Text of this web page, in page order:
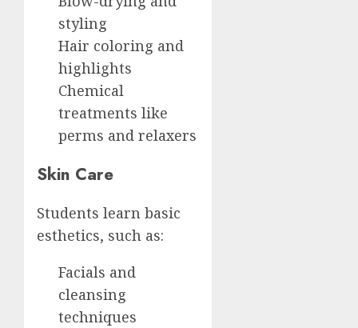
styling
Hair coloring and
highlights
Chemical
treatments like
perms and relaxers
Skin Care
Students learn basic
esthetics, such as:
Facials and
cleansing
techniques